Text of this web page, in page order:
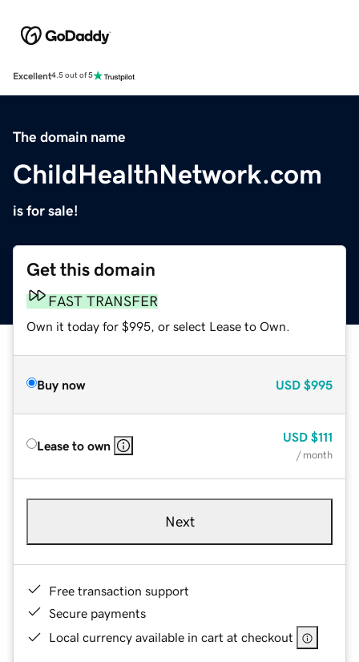
Excellent4.5 out of 5
The domain name
ChildHealthNetwork.com
is for sale!
Get this domain
FAST TRANSFER
Own it today for $995, or select Lease to Own.
Buy now USD $995
Lease to own
USD $111
/ month
Next
Free transaction support
Secure payments
Local currency available in cart at checkout